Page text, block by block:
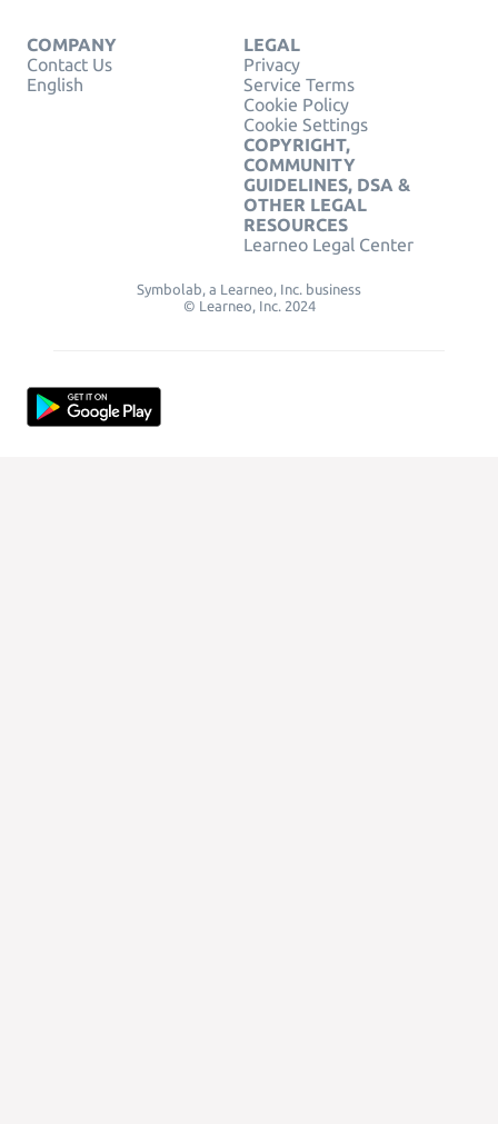
COMPANY
Contact Us
English
LEGAL
Privacy
Service Terms
Cookie Policy
Cookie Settings
COPYRIGHT,
COMMUNITY
GUIDELINES, DSA &
OTHER LEGAL
RESOURCES
Learneo Legal Center
Symbolab, a Learneo, Inc. business
© Learneo, Inc. 2024